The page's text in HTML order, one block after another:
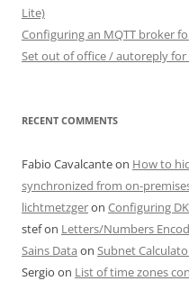
Lite)
Configuring an MQTT broker
Set out of office / autoreply
RECENT COMMENTS
Fabio Cavalcanteon How to
synchronized from on-
lichtmetzgeron Configuring
stefon Letters/Numbers
Sains Data on Subnet
Sergio on List of time zones